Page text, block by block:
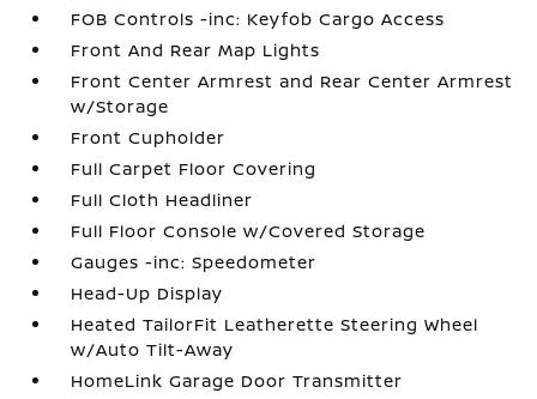
FOB Controls -inc: Keyfob Cargo Access
Front And Rear Map Lights
Front Center Armrest and Rear Center Armrest
w/Storage
Front Cupholder
Full Carpet Floor Covering
Full Cloth Headliner
Full Floor Console w/Covered Storage
Gauges -inc: Speedometer
Head-Up Display
Heated TailorFit Leatherette Steering Wheel
w/Auto Tilt-Away
HomeLink Garage Door Transmitter